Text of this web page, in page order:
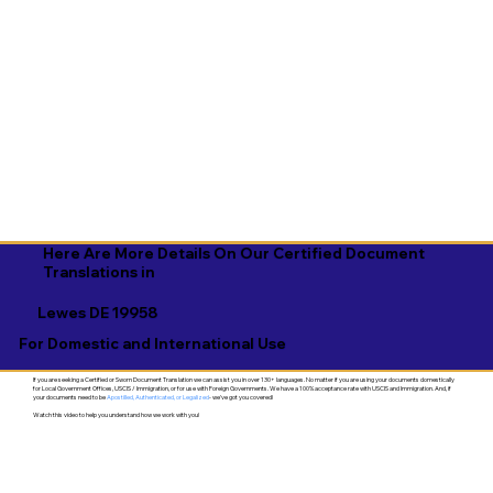
Here Are More Details On Our Certified Document
Translations in
For Domestic and International Use
Lewes DE 19958
If you are seeking a Certified or Sworn Document Translation we can assist you in over 130+ languages. No matter if you are using your documents domestically
for Local Government Offices, USCIS / Immigration, or for use with Foreign Governments. We have a 100% acceptance rate with USCIS and Immigration. And, if
your documents need to beApostilled, Authenticated, or Legalized- we've got you covered!
Watch this video to help you understand how we work with you!